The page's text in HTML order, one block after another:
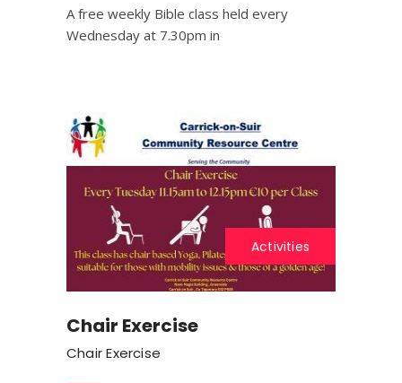
A free weekly Bible class held every
Wednesday at 7.30pm in
Activities
Chair Exercise
Chair Exercise